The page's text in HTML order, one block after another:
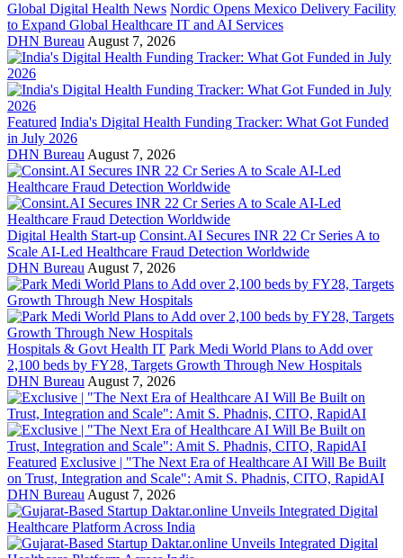
Global Digital Health News Nordic Opens Mexico Delivery Facility
to Expand Global Healthcare IT and AI Services
DHN Bureau August 7, 2026
Featured India's Digital Health Funding Tracker: What Got Funded
in July 2026
DHN Bureau August 7, 2026
Digital Health Start-up Consint.AI Secures INR 22 Cr Series A to
Scale AI-Led Healthcare Fraud Detection Worldwide
DHN Bureau August 7, 2026
Hospitals & Govt Health IT Park Medi World Plans to Add over
2,100 beds by FY28, Targets Growth Through New Hospitals
DHN Bureau August 7, 2026
Featured Exclusive | "The Next Era of Healthcare AI Will Be Built
on Trust, Integration and Scale": Amit S. Phadnis, CITO, RapidAI
DHN Bureau August 7, 2026